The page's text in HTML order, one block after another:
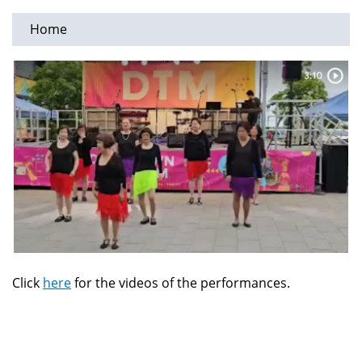
You
are
here
Home
Click herefor the videos of the performances.